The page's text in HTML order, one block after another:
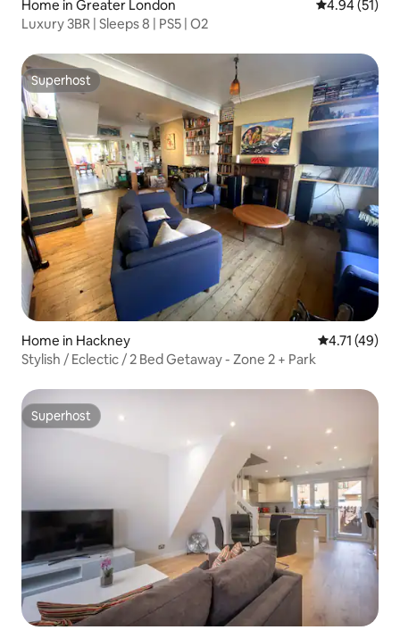
Home in Greater London 4.94 out of 5
4.94 (51)
Luxury 3BR | Sleeps 8 | PS5 | O2
Superhost
Superhost
Home in Hackney 4.71 out of 5
4.71 (49)
Stylish / Eclectic / 2 Bed Getaway - Zone 2 + Park
Superhost
Superhost